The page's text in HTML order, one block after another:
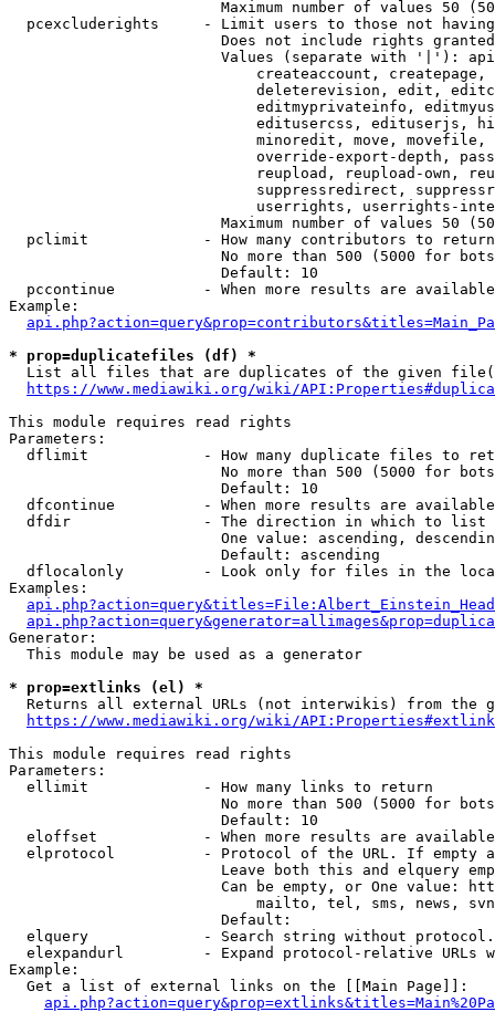
Maximum number of values 50
pcexcluderights     - Limit users to those not
Does not include rights
Values (separate with '|'):
createaccount,
deleterevision, edit,
editmyprivateinfo,
editusercss, edituserjs,
minoredit, move,
override-export-depth,
reupload, reupload-own,
suppressredirect,
userrights, userrights-
Maximum number of values 50
  pclimit             - How many contributors to return
No more than 500 (5000 for
                        Default: 10
pccontinue          - When more results are
Example:
* prop=duplicatefiles (df) *
List all files that are duplicates of the given
https://www.mediawiki.org/wiki/
This module requires read rights
Parameters:
dflimit             - How many duplicate files to
No more than 500 (5000 for
                        Default: 10
dfcontinue          - When more results are
  dfdir               - The direction in which to list
One value: ascending,
                        Default: ascending
dflocalonly         - Look only for files in the
Examples:
Generator:
  This module may be used as a generator
* prop=extlinks (el) *
Returns all external URLs (not interwikis) from the
https://www.mediawiki.org/wiki/
This module requires read rights
Parameters:
  ellimit             - How many links to return
No more than 500 (5000 for
                        Default: 10
eloffset            - When more results are
elprotocol          - Protocol of the URL. If empty
Leave both this and elquery
Can be empty, or One value:
mailto, tel, sms, news,
                        Default:
elquery             - Search string without
elexpandurl         - Expand protocol-relative URLs
Example:
  Get a list of external links on the [[Main Page]]: